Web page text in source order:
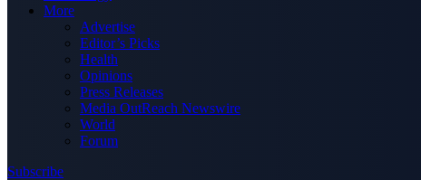
More
Advertise
Editor’s Picks
Health
Opinions
Press Releases
Media OutReach Newswire
World
Forum
Subscribe